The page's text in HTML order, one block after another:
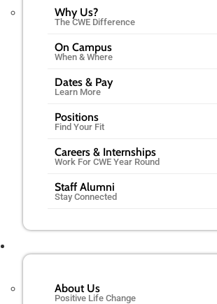
Why Us?
The CWE Difference
On Campus
When & Where
Dates & Pay
Learn More
Positions
Find Your Fit
Careers & Internships
Work For CWE Year Round
Staff Alumni
Stay Connected
About Us
Positive Life Change